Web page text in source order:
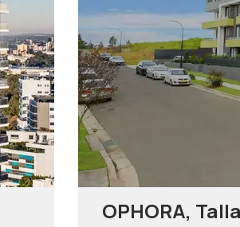
OPHORA,